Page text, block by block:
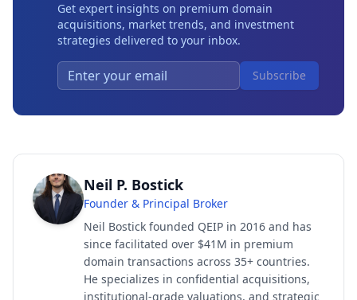
Get expert insights on premium domain
acquisitions, market trends, and investment
strategies delivered to your inbox.
Subscribe
Neil P. Bostick
Founder & Principal Broker
Neil Bostick founded QEIP in 2016 and has
since facilitated over $41M in premium
domain transactions across 35+ countries.
He specializes in confidential acquisitions,
institutional-grade valuations, and strategic